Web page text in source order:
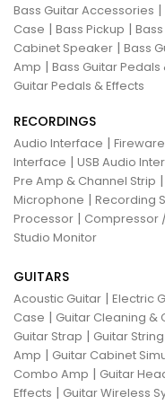
Bass Guitar Accessories |
Case | Bass Pickup |
Cabinet Speaker | Bass
Amp | Bass Guitar Pedals
Guitar Pedals & Effects
RECORDINGS
Audio Interface |
Interface | USB Audio
Pre Amp & Channel Strip |
Microphone | Recording
Processor | Compressor
Studio Monitor
GUITARS
Acoustic Guitar | Electric
Case | Guitar Cleaning &
Guitar Strap | Guitar String
Amp | Guitar Cabinet
Combo Amp | Guitar
Effects | Guitar Wireless